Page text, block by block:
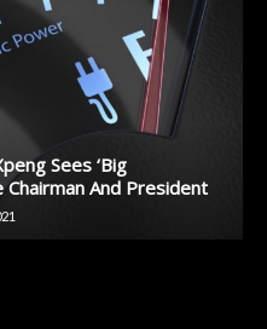
Sees ‘Big
Chairman And President